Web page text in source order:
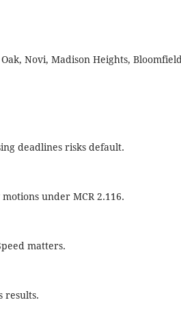
Novi, Madison Heights, Bloomfield
deadlines risks default.
under MCR 2.116.
matters.
results.